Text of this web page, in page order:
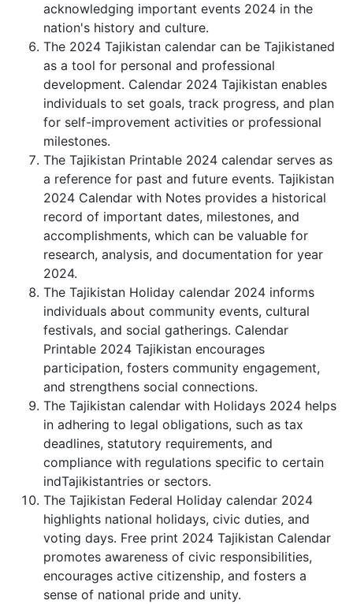
acknowledging important events 2024 in the
nation's history and culture.
The 2024 Tajikistan calendar can be Tajikistaned
as a tool for personal and professional
development. Calendar 2024 Tajikistan enables
individuals to set goals, track progress, and plan
for self-improvement activities or professional
milestones.
The Tajikistan Printable 2024 calendar serves as
a reference for past and future events. Tajikistan
2024 Calendar with Notes provides a historical
record of important dates, milestones, and
accomplishments, which can be valuable for
research, analysis, and documentation for year
2024.
The Tajikistan Holiday calendar 2024 informs
individuals about community events, cultural
festivals, and social gatherings. Calendar
Printable 2024 Tajikistan encourages
participation, fosters community engagement,
and strengthens social connections.
The Tajikistan calendar with Holidays 2024 helps
in adhering to legal obligations, such as tax
deadlines, statutory requirements, and
compliance with regulations specific to certain
indTajikistantries or sectors.
The Tajikistan Federal Holiday calendar 2024
highlights national holidays, civic duties, and
voting days. Free print 2024 Tajikistan Calendar
promotes awareness of civic responsibilities,
encourages active citizenship, and fosters a
sense of national pride and unity.